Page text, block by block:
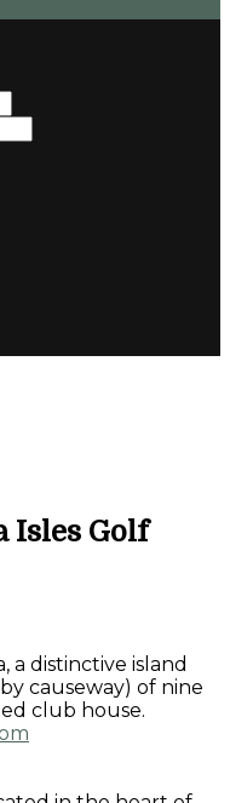
Isles Golf
a distinctive island
causeway) of nine
club house.